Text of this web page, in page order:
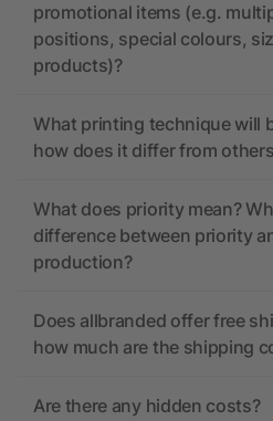
promotional items (e.g.
positions, special colours,
products)?
What printing technique will
how does it differ from
What does priority mean?
difference between priority
production?
Does allbranded offer free
how much are the shipping
Are there any hidden costs?